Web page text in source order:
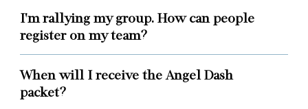
I'm rallying my group. How can people
register on my team?
When will I receive the Angel Dash
packet?